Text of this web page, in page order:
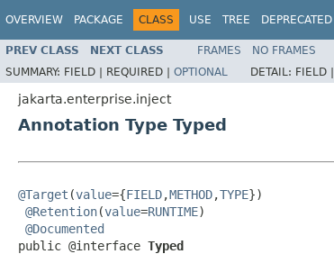
OVERVIEW PACKAGE CLASS USE TREE DEPRECATED
PREV CLASS NEXT CLASS FRAMES NO FRAMES
SUMMARY: FIELD | REQUIRED | OPTIONAL DETAIL: FIELD |
jakarta.enterprise.inject
Annotation Type Typed
@Target (value={FIELD,METHOD,TYPE})
@Retention(value=RUNTIME)
@Documented
public @interface Typed